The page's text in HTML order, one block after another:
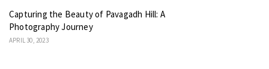
Capturing the Beauty of Pavagadh Hill: A
Photography Journey
APRIL 30, 2023